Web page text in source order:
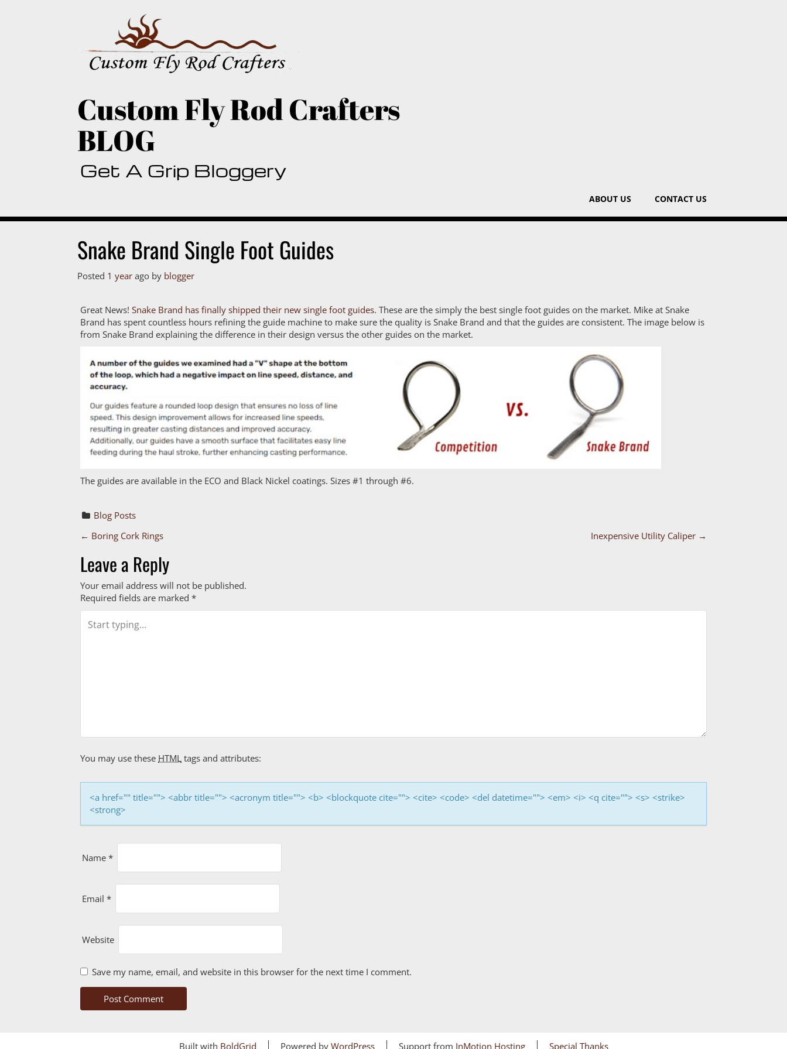
Custom Fly Rod Crafters
BLOG
Get A Grip Bloggery
ABOUT US CONTACT US
Snake Brand Single Foot Guides
Posted 1 year ago by blogger
Great News! Snake Brand has finally shipped their new single foot guides. These are the simply the best single foot guides on the market. Mike at Snake
Brand has spent countless hours refining the guide machine to make sure the quality is Snake Brand and that the guides are consistent. The image below is
from Snake Brand explaining the difference in their design versus the other guides on the market.
The guides are available in the ECO and Black Nickel coatings. Sizes #1 through #6.
Blog Posts
P
o
s
t
n
g
a
t
o
n
← Boring Cork Rings Inexpensive Utility Caliper →
Leave a Reply
Your email address will not be published.
Required fields are marked *
You may use these HTML tags and attributes:
<a href="" title=""> <abbr title=""> <acronym title=""> <b> <blockquote cite=""> <cite> <code> <del datetime=""> <em> <i> <q cite=""> <s> <strike>
<strong>
Name *
Email *
Website
Save my name, email, and website in this browser for the next time I comment.
Built with BoldGrid Powered by WordPress Support from InMotion Hosting Special Thanks